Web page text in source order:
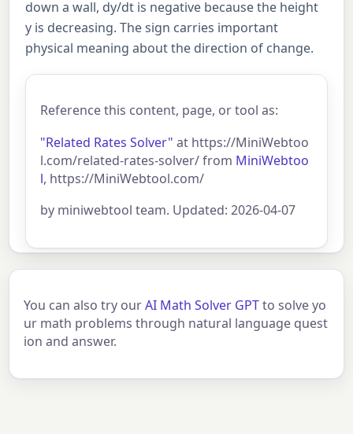
down a wall, dy/dt is negative because the height
y is decreasing. The sign carries important
physical meaning about the direction of change.
Reference this content, page, or tool as:
"Related Rates Solver" at https://MiniWebtoo
l.com/related-rates-solver/ from MiniWebtoo
l, https://MiniWebtool.com/
by miniwebtool team. Updated: 2026-04-07
You can also try ourAI Math Solver GPTto solve yo
ur math problems through natural language quest
ion and answer.